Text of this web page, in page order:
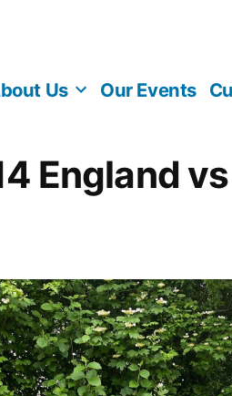
Us Our Events
England